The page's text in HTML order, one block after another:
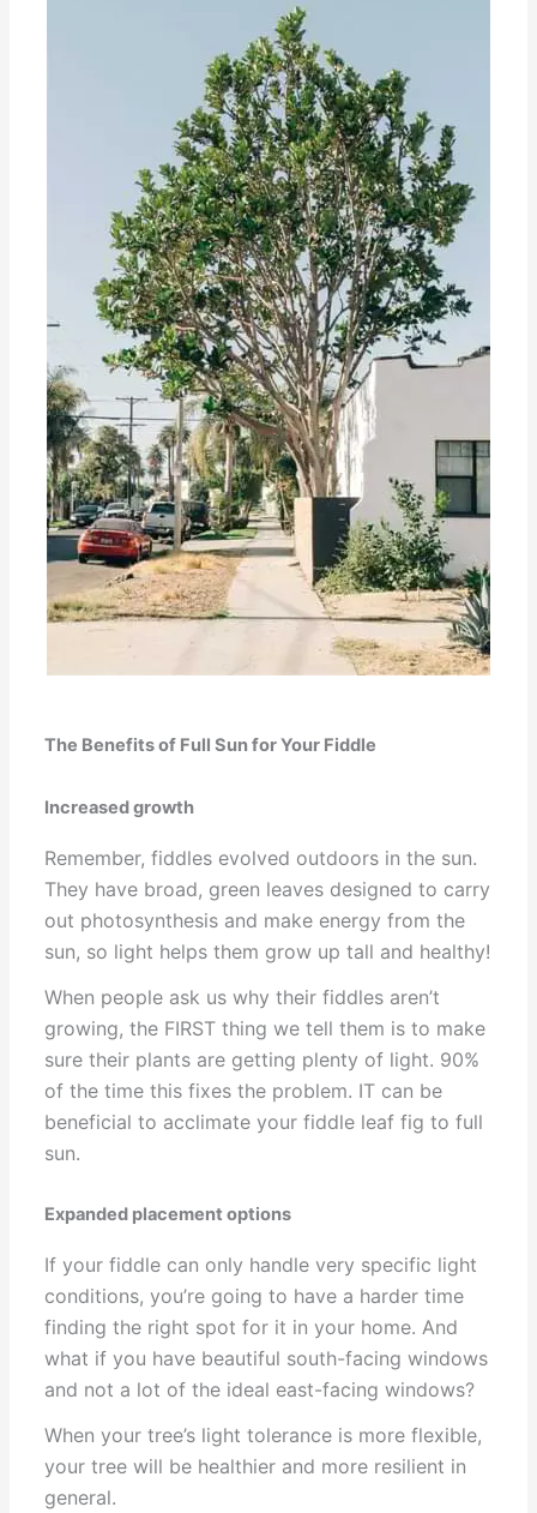
The Benefits of Full Sun for Your Fiddle
Increased growth
Remember, fiddles evolved outdoors in the sun.
They have broad, green leaves designed to carry
out photosynthesis and make energy from the
sun, so light helps them grow up tall and healthy!
When people ask us why their fiddles aren’t
growing, the FIRST thing we tell them is to make
sure their plants are getting plenty of light. 90%
of the time this fixes the problem. IT can be
beneficial to acclimate your fiddle leaf fig to full
sun.
Expanded placement options
If your fiddle can only handle very specific light
conditions, you’re going to have a harder time
finding the right spot for it in your home. And
what if you have beautiful south-facing windows
and not a lot of the ideal east-facing windows?
When your tree’s light tolerance is more flexible,
your tree will be healthier and more resilient in
general.